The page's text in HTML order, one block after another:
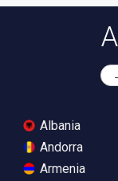
Albania
Andorra
Armenia